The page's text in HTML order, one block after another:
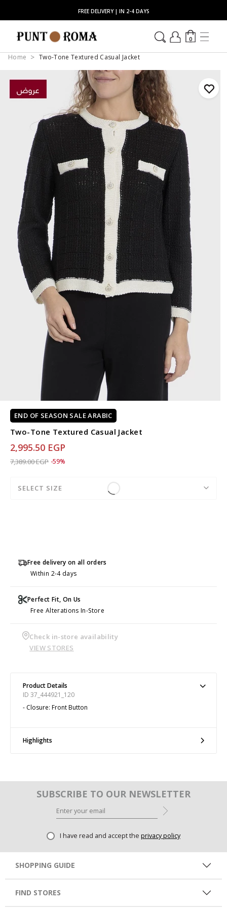
FREE DELIVERY | IN 2-4 DAYS
0
Home Two-Tone Textured Casual Jacket
END OF SEASON SALE ARABIC
Two-Tone Textured Casual Jacket
2,995.50 EGP
Price reduced from
7,389.00 EGPto 2,995.50 EGP
-59%
SELECT SIZE
Free delivery on all orders
Within 2-4 days
Perfect Fit, On Us
Free Alterations In-Store
Check in-store availability
VIEW STORES
Product Details
ID 37_444921_120
- Closure: Front Button
Highlights
SUBSCRIBE TO OUR NEWSLETTER
I have read and accept the privacy policy
SHOPPING GUIDE
FIND STORES